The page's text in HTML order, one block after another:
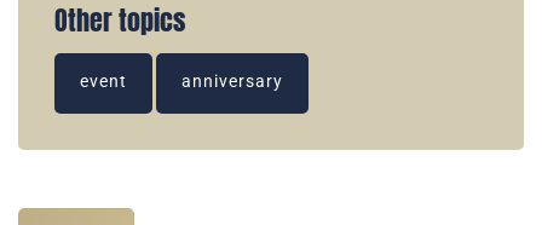
Other topics
event anniversary